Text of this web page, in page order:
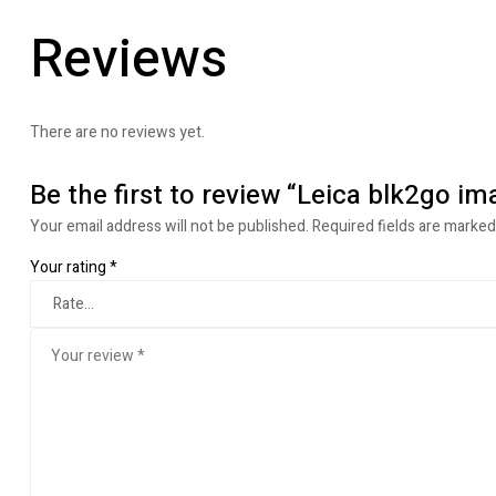
Reviews
There are no reviews yet.
Be the first to review “Leica blk2go
Your email address will not be published.Required fields are marked
Your rating*